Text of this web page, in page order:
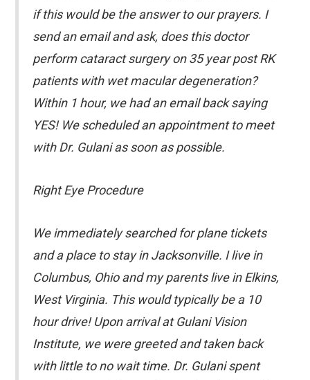
if this would be the answer to our prayers. I
send an email and ask, does this doctor
perform cataract surgery on 35 year post RK
patients with wet macular degeneration?
Within 1 hour, we had an email back saying
YES! We scheduled an appointment to meet
with Dr. Gulani as soon as possible.
Right Eye Procedure
We immediately searched for plane tickets
and a place to stay in Jacksonville. I live in
Columbus, Ohio and my parents live in Elkins,
West Virginia. This would typically be a 10
hour drive! Upon arrival at Gulani Vision
Institute, we were greeted and taken back
with little to no wait time. Dr. Gulani spent